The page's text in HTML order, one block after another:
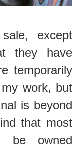
except
they have
temporarily
work, but
is beyond
that most
be owned